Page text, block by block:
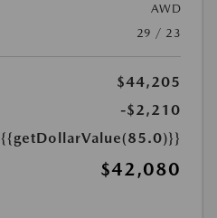
AWD
29 / 23
$44,205
-$2,210
{{getDollarValue(85.0)}}
$42,080